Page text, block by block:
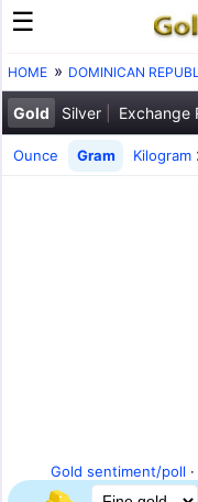
HOME DOMINICAN
Gold Silver Exchange
Ounce Gram Kilogram
Gold sentiment/poll ·